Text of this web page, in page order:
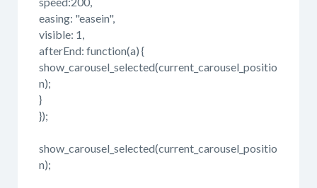
easing: "easein",
visible: 1,
afterEnd: function(a) {
show_carousel_selected(current_carousel_positio
n);
}
});
show_carousel_selected(current_carousel_positio
n);